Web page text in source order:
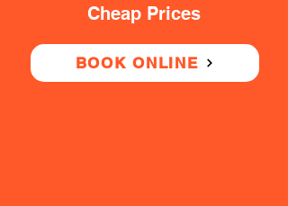
Cheap Prices
BOOK ONLINE